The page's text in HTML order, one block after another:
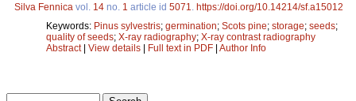
Silva Fennica vol. 14 no. 1 article id 5071
https://doi.org/10.14214/sf.a15012
Keywords: Pinus sylvestris; germination; Scots pine; storage; seeds;
quality of seeds; X-ray radiography; X-ray contrast radiography
Abstract| View details | Full text in PDF | Author Info